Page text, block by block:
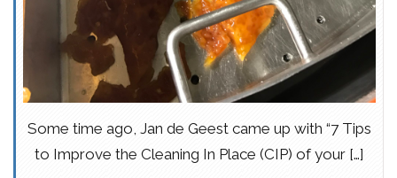
Some time ago, Jan de Geest came up with “7 Tips
to Improve the Cleaning In Place (CIP) of your […]